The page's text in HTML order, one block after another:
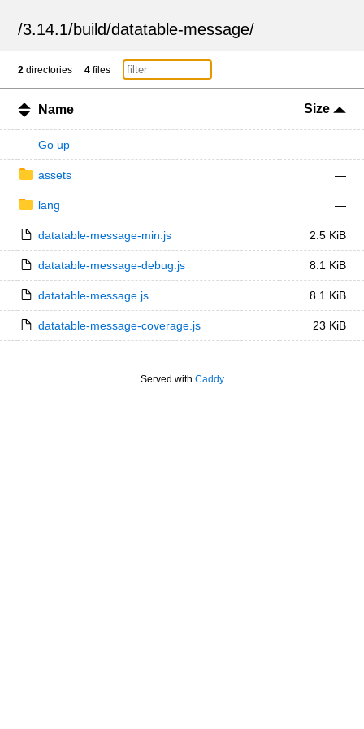
/3.14.1/build/datatable-message/
2 directories 4 files
Name Size
Go up —
assets —
lang —
datatable-message-min.js 2.5 KiB
datatable-message-debug.js 8.1 KiB
datatable-message.js 8.1 KiB
datatable-message-coverage.js 23 KiB
Served with Caddy